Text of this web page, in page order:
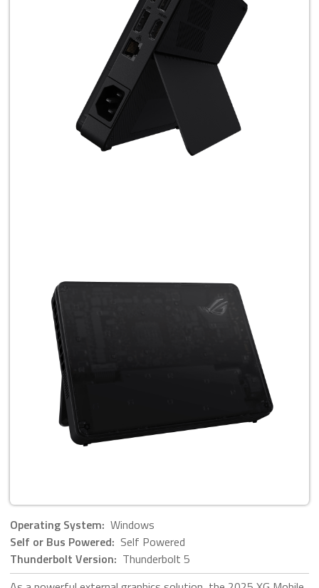
Operating System: Windows
Self or Bus Powered: Self Powered
Thunderbolt Version: Thunderbolt 5